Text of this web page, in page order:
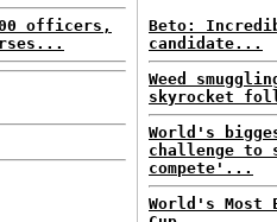
officers,
Beto:
candidate...
Weed
skyrocket
World's
challenge to
compete'...
World's Most